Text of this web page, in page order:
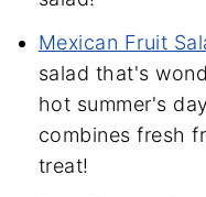
Mexican Fruit
salad that's
hot summer's
combines fresh
treat!